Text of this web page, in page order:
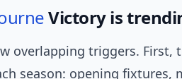
Victory is
overlapping triggers. First,
season: opening fixtures,